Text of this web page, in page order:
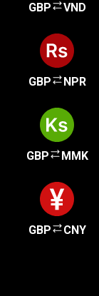
GBP VND
GBP NPR
GBP MMK
GBP CNY